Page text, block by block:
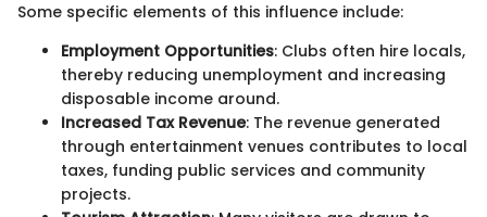
Some specific elements of this influence include:
Employment Opportunities: Clubs often hire locals,
thereby reducing unemployment and increasing
disposable income around.
Increased Tax Revenue: The revenue generated
through entertainment venues contributes to local
taxes, funding public services and community
projects.